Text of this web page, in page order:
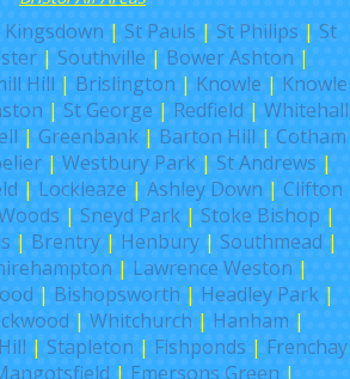
Kingsdown | St Pauls | St Philips | St
| Southville | Bower Ashton |
Hill | Brislington | Knowle | Knowle
| St George | Redfield | Whitehall
| Greenbank| Barton Hill | Cotham
| Westbury Park| St Andrews |
| Lockleaze | Ashley Down | Clifton
| Sneyd Park | Stoke Bishop |
| Brentry| Henbury| Southmead |
| Lawrence Weston |
| Bishopsworth | Headley Park |
| Whitchurch | Hanham |
| Stapleton | Fishponds | Frenchay
| Emersons Green |